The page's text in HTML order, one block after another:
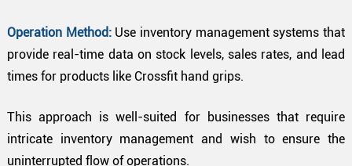
Operation Method:Use inventory management systems that
provide real-time data on stock levels, sales rates, and lead
times for products like Crossfit hand grips.
This approach is well-suited for businesses that require
intricate inventory management and wish to ensure the
uninterrupted flow of operations.